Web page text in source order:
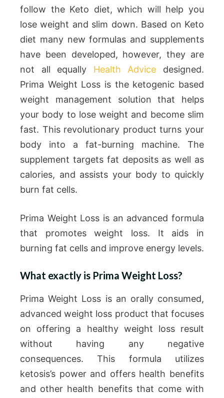
follow the Keto diet, which will help you
lose weight and slim down. Based on Keto
diet many new formulas and supplements
have been developed, however, they are
not all equally Health Advice designed.
Prima Weight Loss is the ketogenic based
weight management solution that helps
your body to lose weight and become slim
fast. This revolutionary product turns your
body into a fat-burning machine. The
supplement targets fat deposits as well as
calories, and assists your body to quickly
burn fat cells.
Prima Weight Loss is an advanced formula
that promotes weight loss. It aids in
burning fat cells and improve energy levels.
What exactly is Prima Weight Loss?
Prima Weight Loss is an orally consumed,
advanced weight loss product that focuses
on offering a healthy weight loss result
without having any negative
consequences. This formula utilizes
ketosis’s power and offers health benefits
and other health benefits that come with